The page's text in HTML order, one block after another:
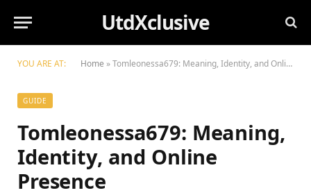
UtdXclusive
YOU ARE AT: Home »Tomleonessa679: Meaning, Identity, and Online Presence
GUIDE
Tomleonessa679: Meaning,
Identity, and Online
Presence